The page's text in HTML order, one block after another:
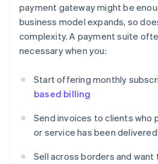
payment gateway might be
business model expands, so
complexity. A payment suite
necessary when you:
Start offering monthly
based billing
Send invoices to clients who
or service has been delivered
Sell across borders and